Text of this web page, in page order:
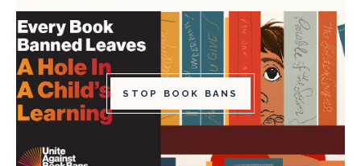
STOP BOOK BANS